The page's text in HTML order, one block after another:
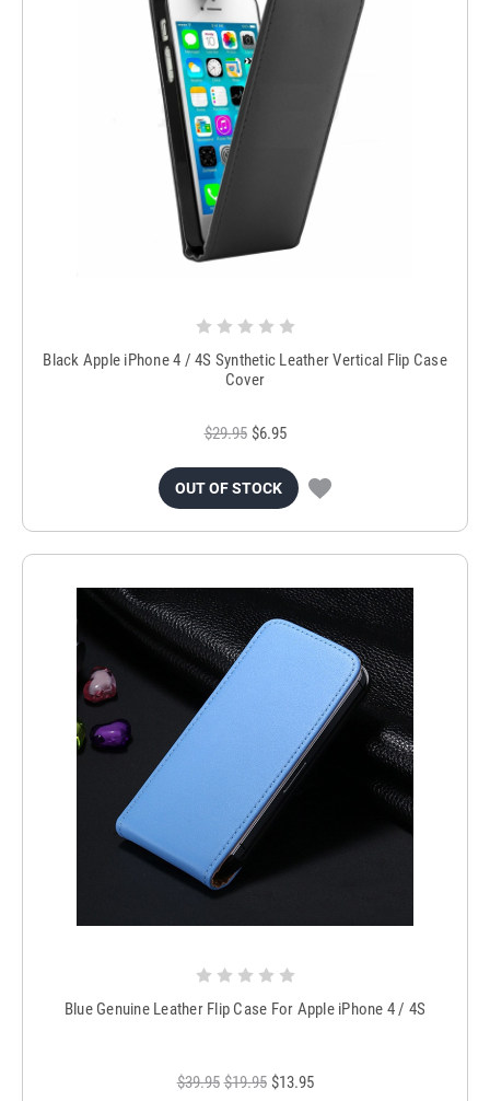
Black Apple iPhone 4 / 4S Synthetic Leather Vertical Flip Case
Cover
$29.95 $6.95
OUT OF STOCK
Blue Genuine Leather Flip Case For Apple iPhone 4 / 4S
$39.95 $19.95 $13.95